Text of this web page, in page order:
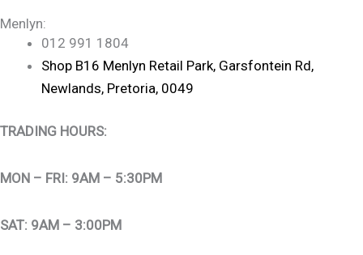
Menlyn:
012 991 1804
Shop B16 Menlyn Retail Park, Garsfontein Rd,
Newlands, Pretoria, 0049
TRADING HOURS:
MON – FRI: 9AM – 5:30PM
SAT: 9AM – 3:00PM